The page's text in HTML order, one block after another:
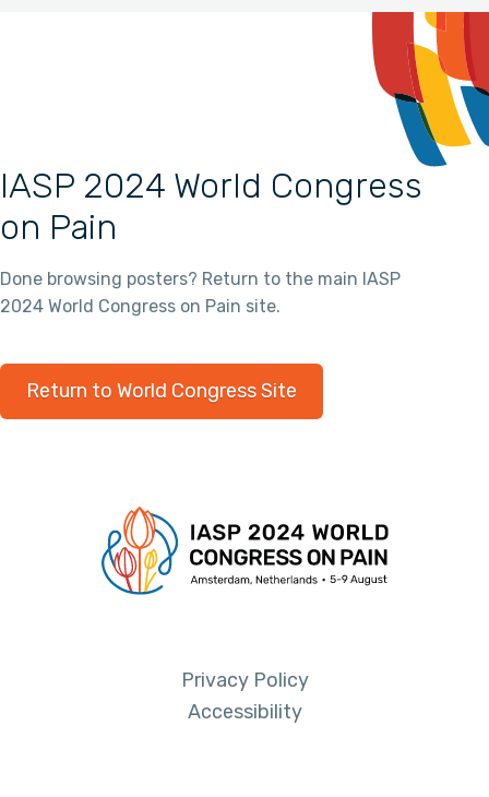
IASP 2024 World Congress
on Pain
Done browsing posters? Return to the main IASP
2024 World Congress on Pain site.
Return to World Congress Site
Privacy Policy
Accessibility